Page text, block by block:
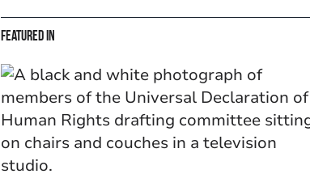
Featured in